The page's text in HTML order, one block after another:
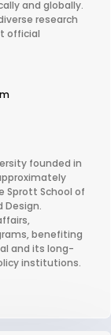
and globally.
research
official
founded in
Sprott School of
Design.
benefiting
and its long-
institutions.